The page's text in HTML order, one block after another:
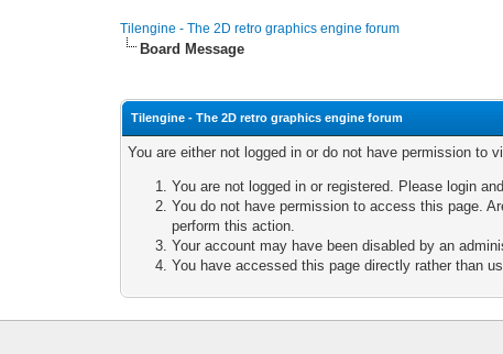
Tilengine - The 2D retro graphics engine forum
Board Message
Tilengine - The 2D retro graphics engine forum
You are either not logged in or do not have permission to
You are not logged in or registered. Please login
You do not have permission to access this page.
perform this action.
Your account may have been disabled by an
You have accessed this page directly rather than